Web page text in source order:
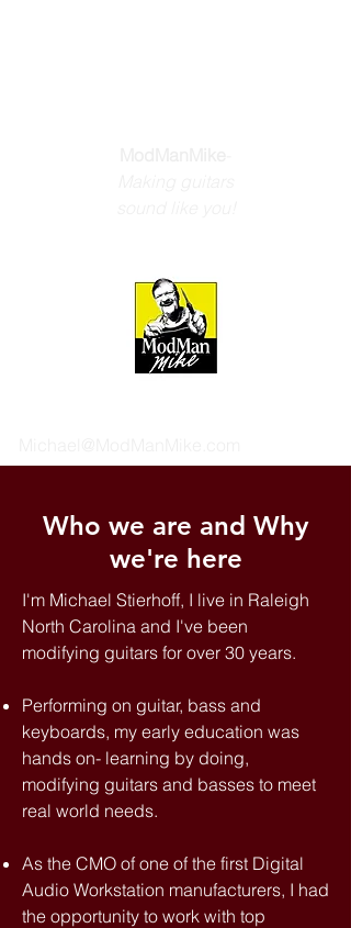
Who we are and Why
we're here
I'm Michael Stierhoff, I live in Raleigh
North Carolina and I've been
modifying guitars for over 30 years.
Performing on guitar, bass and
keyboards, my early education was
hands on- learning by doing,
modifying guitars and basses to meet
real world needs.
As the CMO of one of the first Digital
Audio Workstation manufacturers, I had
the opportunity to work with top